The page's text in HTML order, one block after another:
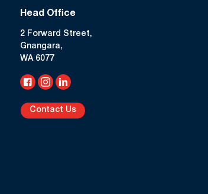
Head Office
2 Forward Street,
Gnangara,
WA 6077
Contact Us